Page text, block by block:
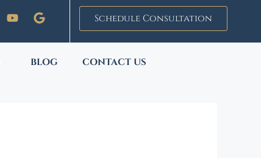
Schedule Consultation
BLOG CONTACT US